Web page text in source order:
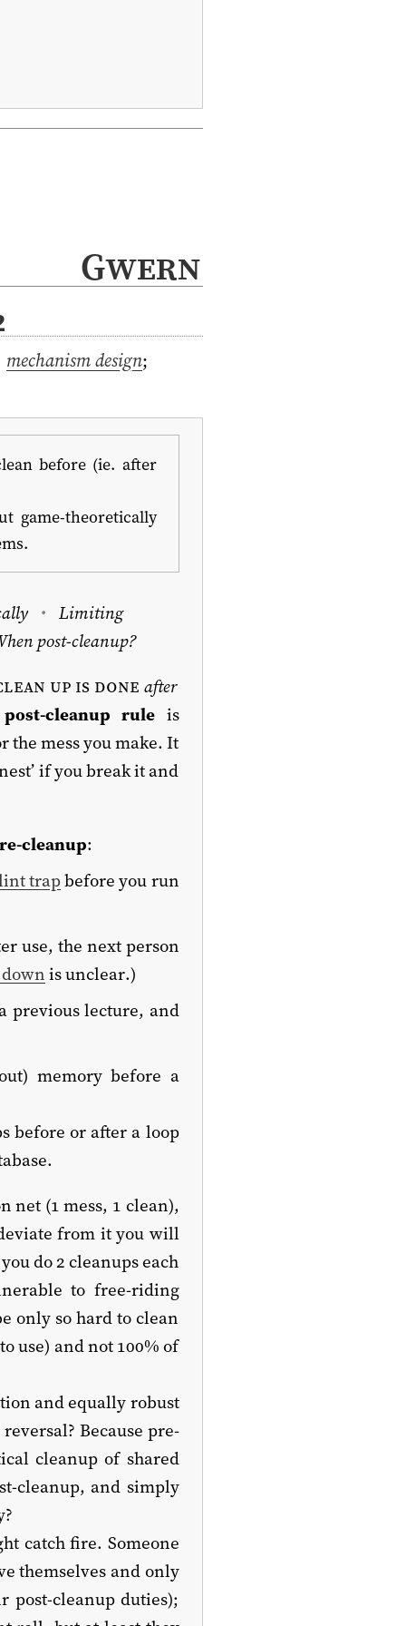
Gwern
mechanism design;
before (ie. after
game-theoretically
Limiting
post-cleanup?
up is done after
post-cleanup rule is
the mess you make. It
if you break it and
cleanup:
trapbefore you run
use, the next person
is unclear.)
previous lecture, and
memory before a
before or after a loop
net (1 mess, 1 clean),
from it you will
do 2 cleanups each
to free-riding
only so hard to clean
use) and not 100% of
and equally robust
Because pre-
cleanup of shared
cleanup, and simply
catch fire. Someone
themselves and only
cleanup duties);